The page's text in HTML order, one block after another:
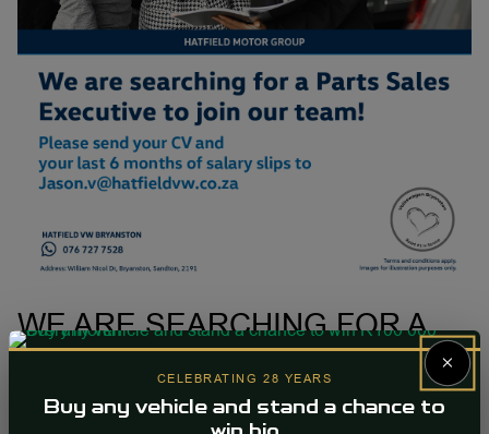
WE ARE SEARCHING FOR A
PARTS SALES EXECUTIVE TO
JOIN OUR TEAM!
×
CELEBRATING 28 YEARS
Buy any vehicle and stand a chance to